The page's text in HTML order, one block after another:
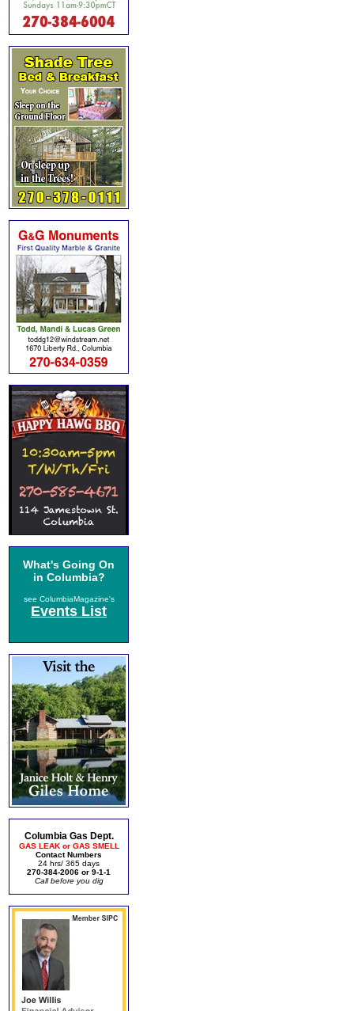
What's Going On
in Columbia?
see ColumbiaMagazine's
Events List
Columbia Gas Dept.
GAS LEAK or GAS SMELL
Contact Numbers
24 hrs/ 365 days
270-384-2006 or 9-1-1
Call before you dig